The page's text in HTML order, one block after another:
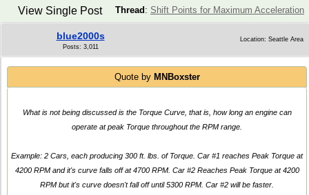
Thread : Shift Points for Maximum Acceleration
View Single Post
blue2000s
Posts: 3,011
Location: Seattle Area
Quote by MNBoxster
What is not being discussed is the Torque Curve, that is, how long an engine can
operate at peak Torque throughout the RPM range.
Example: 2 Cars, each producing 300 ft. lbs. of Torque. Car #1 reaches Peak Torque at
4200 RPM and it's curve falls off at 4700 RPM. Car #2 Reaches Peak Torque at 4200
RPM but it's curve doesn't fall off until 5300 RPM. Car #2 will be faster.